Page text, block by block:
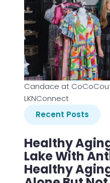
Candace at
LKNConnect
Recent Posts
Healthy
Lake With
Healthy